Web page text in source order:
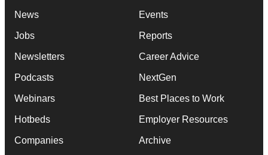
News
Jobs
Newsletters
Podcasts
Webinars
Hotbeds
Companies
Events
Reports
Career Advice
NextGen
Best Places to Work
Employer Resources
Archive